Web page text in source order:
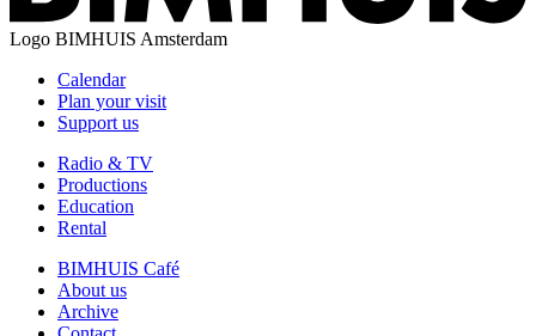
Logo BIMHUIS Amsterdam
Calendar
Plan your visit
Support us
Radio & TV
Productions
Education
Rental
BIMHUIS Café
About us
Archive